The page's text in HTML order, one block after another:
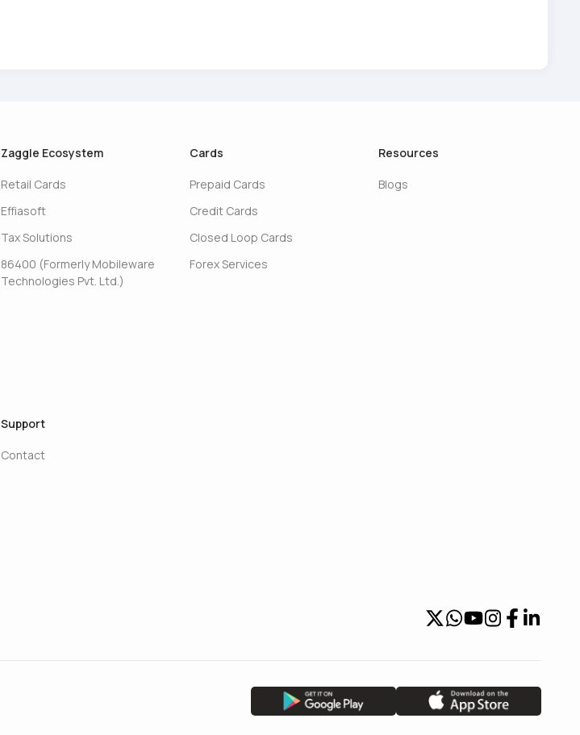
Zaggle Ecosystem
Retail Cards
Effiasoft
Tax Solutions
86400 (Formerly Mobileware
Technologies Pvt. Ltd.)
Cards
Prepaid Cards
Credit Cards
Closed Loop Cards
Forex Services
Resources
Blogs
Support
Contact